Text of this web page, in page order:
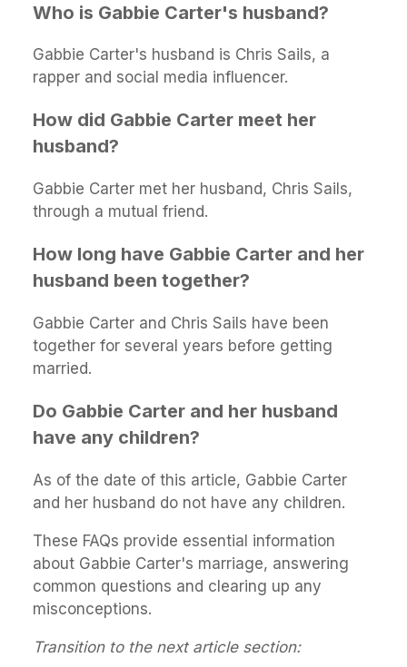
Who is Gabbie Carter's husband?
Gabbie Carter's husband is Chris Sails, a
rapper and social media influencer.
How did Gabbie Carter meet her
husband?
Gabbie Carter met her husband, Chris Sails,
through a mutual friend.
How long have Gabbie Carter and her
husband been together?
Gabbie Carter and Chris Sails have been
together for several years before getting
married.
Do Gabbie Carter and her husband
have any children?
As of the date of this article, Gabbie Carter
and her husband do not have any children.
These FAQs provide essential information
about Gabbie Carter's marriage, answering
common questions and clearing up any
misconceptions.
Transition to the next article section: